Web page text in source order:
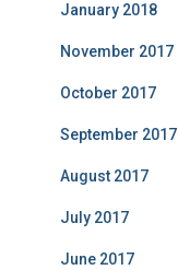
January 2018
November 2017
October 2017
September 2017
August 2017
July 2017
June 2017